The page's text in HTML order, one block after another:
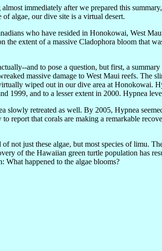
immediately after we prepared this
of algae, our dive site is a virtual desert.
who have resided in Honokowai, West
extent of a massive Cladophora bloom that
and to pose a question, but first, a
massive damage to West Maui reefs. The
wiped out in our dive area at Honokowai.
1999, and to a lesser extent in 2000. Hypnea
retreated as well. By 2005, Hypnea
report that corals are making a remarkable
just these algae, but most species of limu.
of the Hawaiian green turtle population has
What happened to the algae blooms?